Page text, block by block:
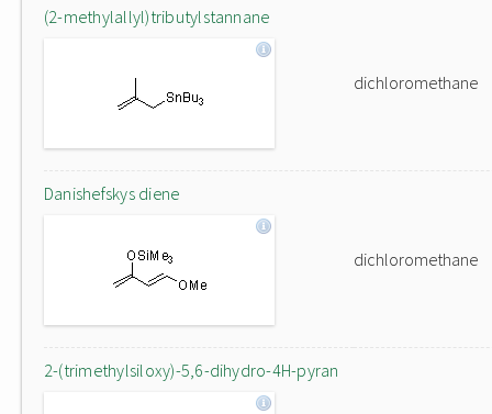
(2-methylallyl)tributylstannane
dichloromethane
Danishefskys diene
dichloromethane
2-(trimethylsiloxy)-5,6-dihydro-4H-pyran